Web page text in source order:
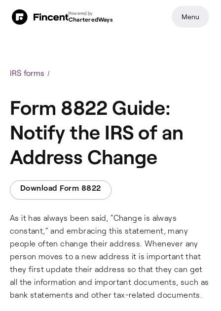
IRS forms
Form 8822 Guide:
Notify the IRS of an
Address Change
Download Form 8822
As it has always been said, “Change is always
constant,” and embracing this statement, many
people often change their address. Whenever any
person moves to a new address it is important that
they first update their address so that they can get
all the information and important documents, such as
bank statements and other tax-related documents.
Powered by
CharteredWays Menu